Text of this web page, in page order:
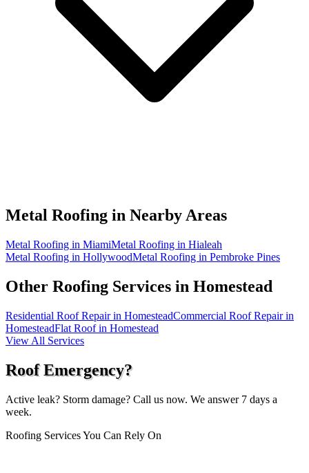
Metal Roofing in Nearby Areas
Metal Roofing in MiamiMetal Roofing in Hialeah
Metal Roofing in HollywoodMetal Roofing in Pembroke Pines
Other Roofing Services in Homestead
Residential Roof Repair in HomesteadCommercial Roof Repair in
HomesteadFlat Roof in Homestead
View All Services
Roof Emergency?
Active leak? Storm damage? Call us now. We answer 7 days a
week.
Roofing Services You Can Rely On